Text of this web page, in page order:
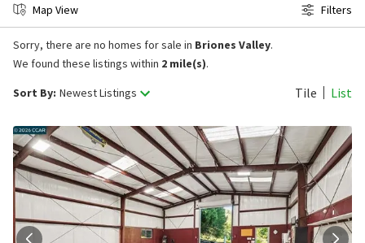
Map View Filters
Sort By: Newest Listings Tile List
Sorry, there are no homes for sale in Briones Valley.
We found these listings within 2 mile(s).